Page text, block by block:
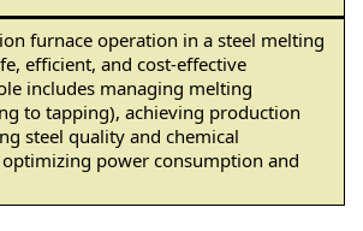
furnace operation in a steel melting
efficient, and cost-effective
includes managing melting
to tapping), achieving production
steel quality and chemical
power consumption and